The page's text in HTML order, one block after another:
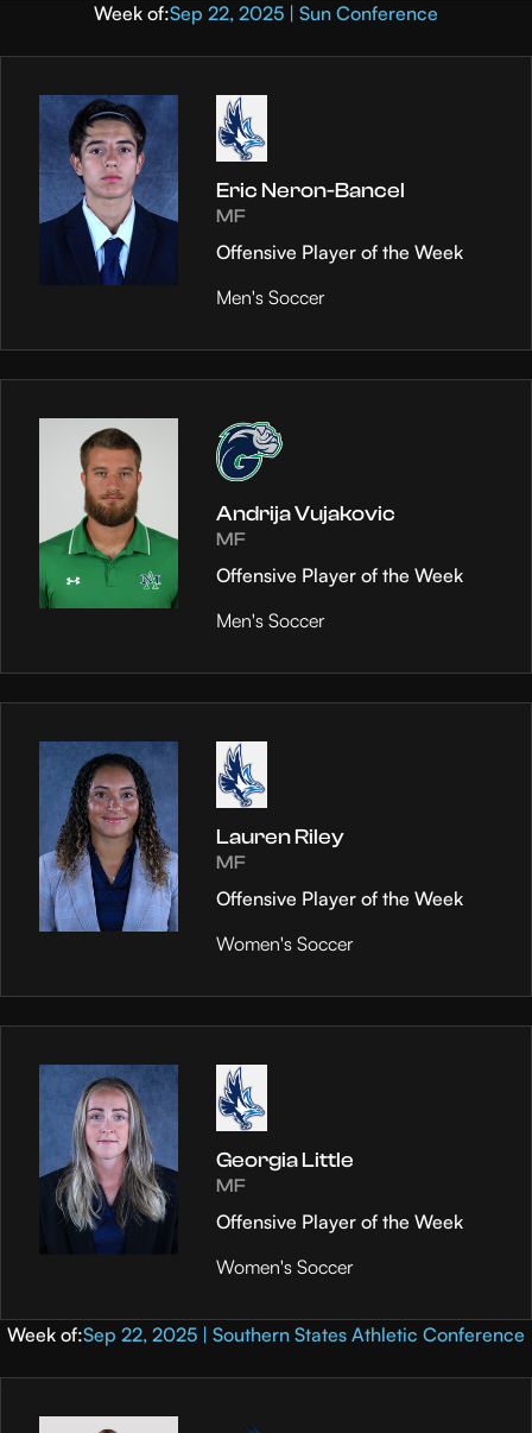
Week of:Sep 22, 2025 | Sun Conference
Eric Neron-Bancel
MF
Offensive Player of the Week
Men's Soccer
Andrija Vujakovic
MF
Offensive Player of the Week
Men's Soccer
Lauren Riley
MF
Offensive Player of the Week
Women's Soccer
Georgia Little
MF
Offensive Player of the Week
Women's Soccer
Week of:Sep 22, 2025 | Southern States Athletic Conference